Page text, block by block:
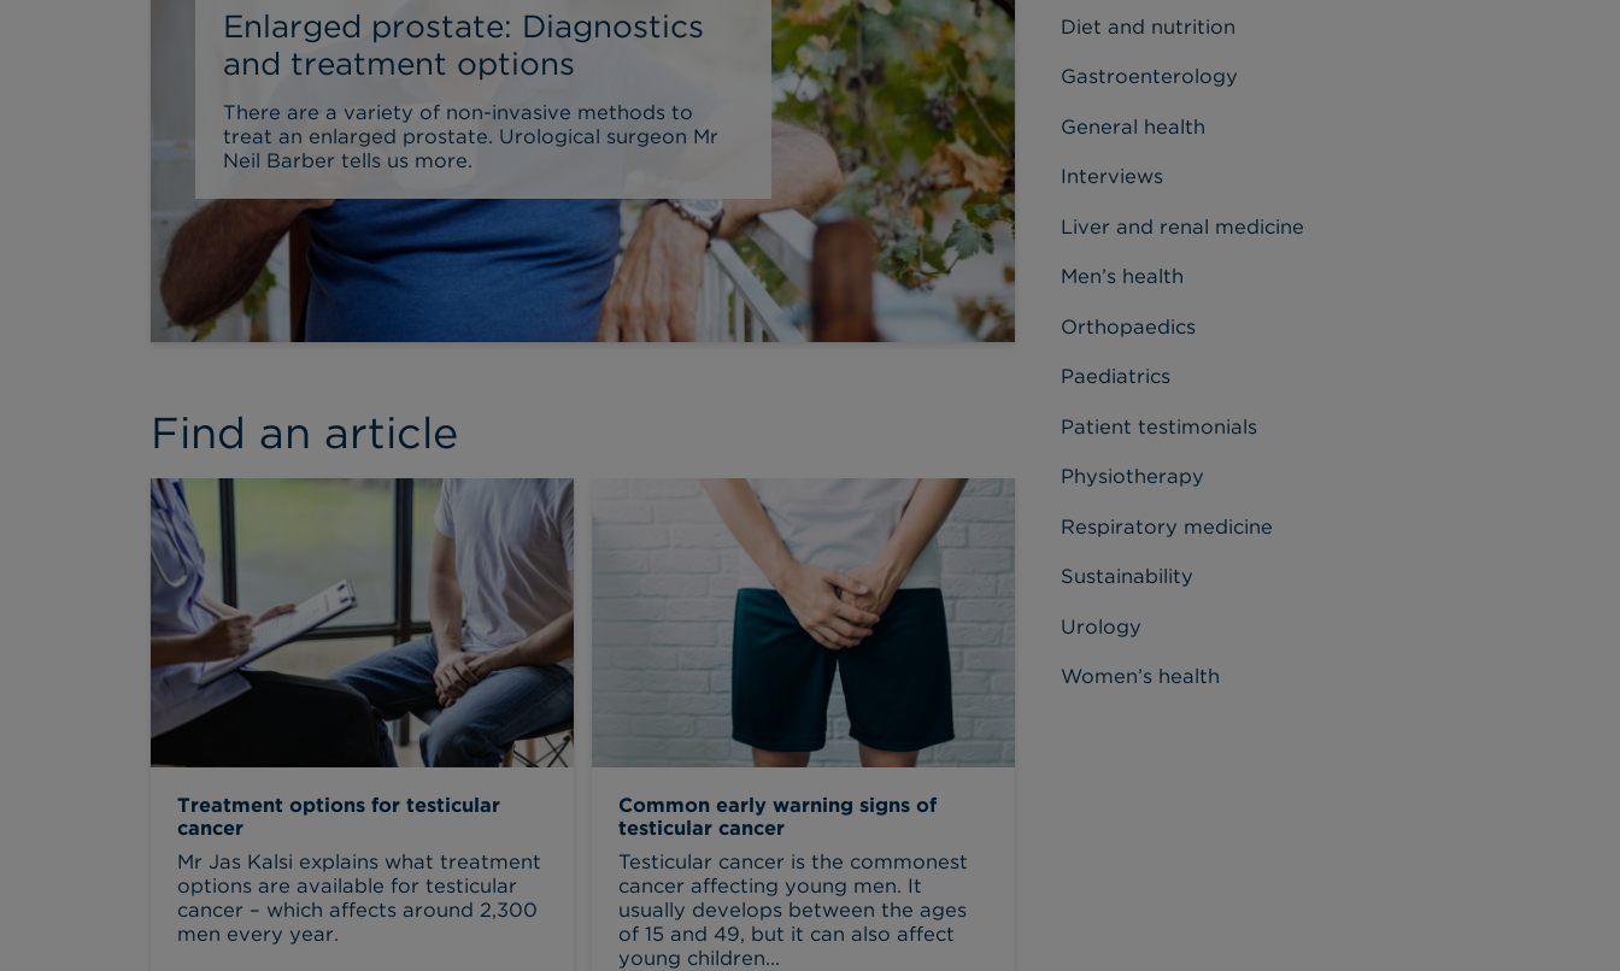
Enlarged prostate: Diagnostics
and treatment options
There are a variety of non-invasive methods to
treat an enlarged prostate. Urological surgeon Mr
Neil Barber tells us more.
Find an article
Treatment options for testicular
cancer
Mr Jas Kalsi explains what treatment
options are available for testicular
cancer – which affects around 2,300
men every year.
Common early warning signs of
testicular cancer
Testicular cancer is the commonest
cancer affecting young men. It
usually develops between the ages
of 15 and 49, but it can also affect
young children...
Diet and nutrition
Gastroenterology
General health
Interviews
Liver and renal medicine
Men’s health
Orthopaedics
Paediatrics
Patient testimonials
Physiotherapy
Respiratory medicine
Sustainability
Urology
Women’s health